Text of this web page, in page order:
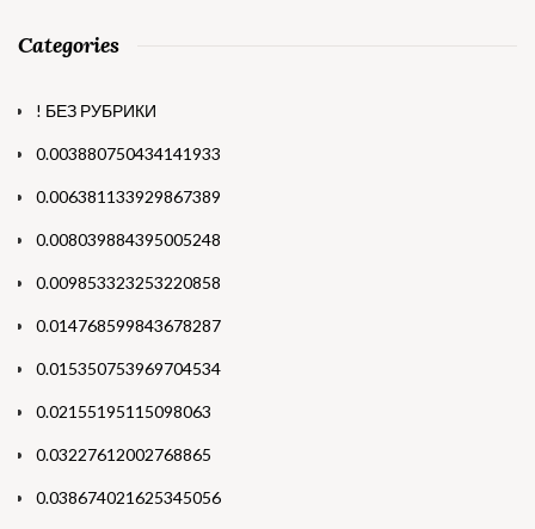
Categories
! БЕЗ РУБРИКИ
0.003880750434141933
0.006381133929867389
0.008039884395005248
0.009853323253220858
0.014768599843678287
0.015350753969704534
0.02155195115098063
0.03227612002768865
0.038674021625345056